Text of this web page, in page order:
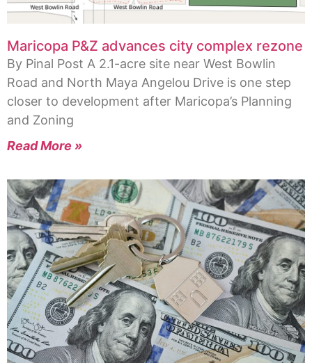
Maricopa P&Z advances city complex rezone
By Pinal Post A 2.1-acre site near West Bowlin
Road and North Maya Angelou Drive is one step
closer to development after Maricopa’s Planning
and Zoning
Read More »